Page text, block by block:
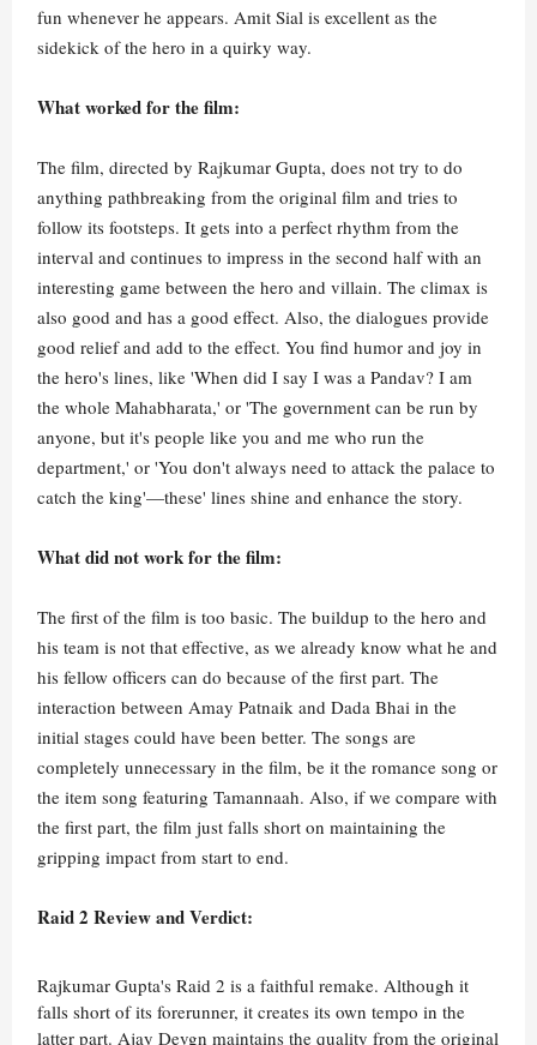
fun whenever he appears. Amit Sial is excellent as the
sidekick of the hero in a quirky way.
What worked for the film:
The film, directed by Rajkumar Gupta, does not try to do
anything pathbreaking from the original film and tries to
follow its footsteps. It gets into a perfect rhythm from the
interval and continues to impress in the second half with an
interesting game between the hero and villain. The climax is
also good and has a good effect. Also, the dialogues provide
good relief and add to the effect. You find humor and joy in
the hero's lines, like 'When did I say I was a Pandav? I am
the whole Mahabharata,' or 'The government can be run by
anyone, but it's people like you and me who run the
department,' or 'You don't always need to attack the palace to
catch the king'—these' lines shine and enhance the story.
What did not work for the film:
The first of the film is too basic. The buildup to the hero and
his team is not that effective, as we already know what he and
his fellow officers can do because of the first part. The
interaction between Amay Patnaik and Dada Bhai in the
initial stages could have been better. The songs are
completely unnecessary in the film, be it the romance song or
the item song featuring Tamannaah. Also, if we compare with
the first part, the film just falls short on maintaining the
gripping impact from start to end.
Raid 2 Review and Verdict:
Rajkumar Gupta's Raid 2 is a faithful remake. Although it
falls short of its forerunner, it creates its own tempo in the
latter part. Ajay Devgn maintains the quality from the original